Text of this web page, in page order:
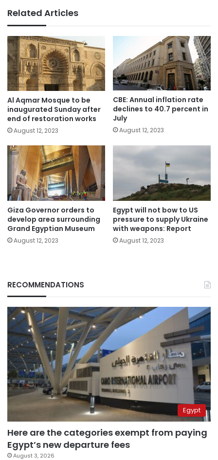
Related Articles
Al Aqmar Mosque to be
inaugurated Sunday after
end of restoration works
August 12, 2023
CBE: Annual inflation rate
declines to 40.7 percent in
July
August 12, 2023
Giza Governor orders to
develop area surrounding
Grand Egyptian Museum
August 12, 2023
Egypt will not bow to US
pressure to supply Ukraine
with weapons: Report
August 12, 2023
RECOMMENDATIONS
Egypt
Here are the categories exempt from paying
Egypt’s new departure fees
August 3, 2026